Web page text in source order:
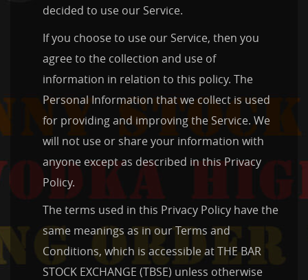
decided to use our Service.
If you choose to use our Service, then you
agree to the collection and use of
information in relation to this policy. The
Personal Information that we collect is used
for providing and improving the Service. We
will not use or share your information with
anyone except as described in this Privacy
Policy.
The terms used in this Privacy Policy have the
same meanings as in our Terms and
Conditions, which is accessible at THE BAR
STOCK EXCHANGE (TBSE) unless otherwise